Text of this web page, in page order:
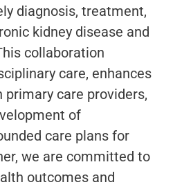
diagnosis, treatment,
kidney disease and
collaboration
care, enhances
care providers,
of
care plans for
we are committed to
outcomes and